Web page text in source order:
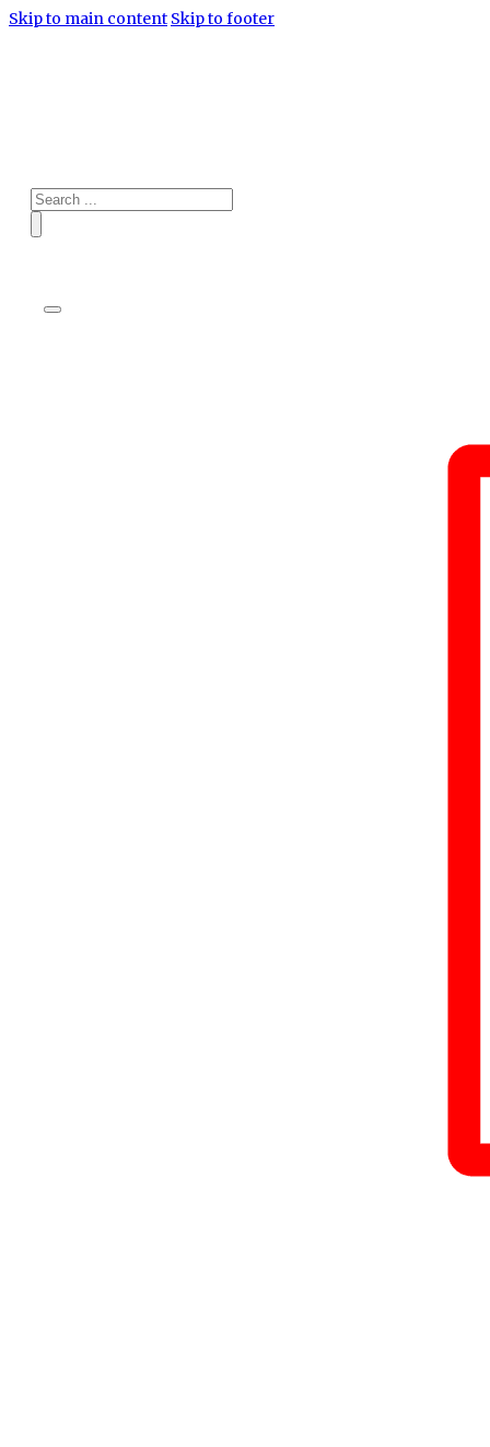
Skip to main content Skip to footer
Search